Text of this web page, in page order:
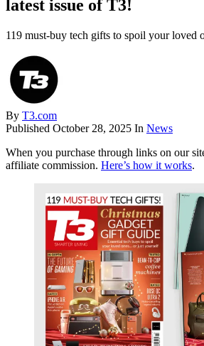
latest issue of T3!
119 must-buy tech gifts to spoil your
By T3.com
Published October 28, 2025 In News
When you purchase through links on our
affiliate commission. Here’s how it works.